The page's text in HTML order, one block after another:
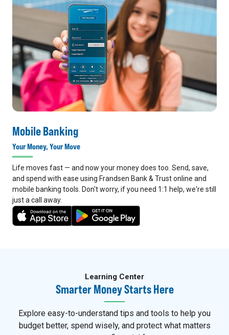
Mobile Banking
Your Money, Your Move
Life moves fast — and now your money does too. Send, save,
and spend with ease using Frandsen Bank & Trust online and
mobile banking tools. Don't worry, if you need 1:1 help, we're still
just a call away.
Learning Center
Smarter Money Starts Here
Explore easy-to-understand tips and tools to help you
budget better, spend wisely, and protect what matters